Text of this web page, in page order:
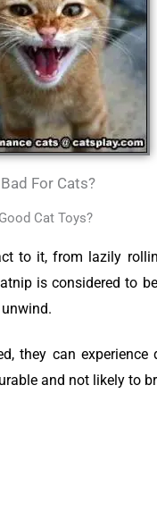
For Cats?
Cat Toys?
to it, from lazily
is considered to
unwind.
they can experience
and not likely to